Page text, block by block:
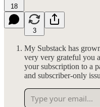
18
3
My Substack has
very very grateful you
your subscription to a
and subscriber-only